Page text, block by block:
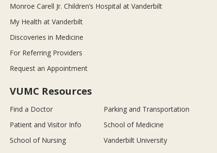
Monroe Carell Jr. Children’s Hospital at Vanderbilt
My Health at Vanderbilt
Discoveries in Medicine
For Referring Providers
Request an Appointment
VUMC Resources
Find a Doctor
Parking and Transportation
Patient and Visitor Info
School of Medicine
School of Nursing
Vanderbilt University